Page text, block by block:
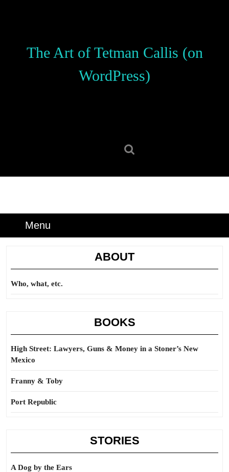
The Art of Tetman Callis (on
WordPress)
Menu
ABOUT
Who, what, etc.
BOOKS
High Street: Lawyers, Guns & Money in a Stoner’s New
Mexico
Franny & Toby
Port Republic
STORIES
A Dog by the Ears